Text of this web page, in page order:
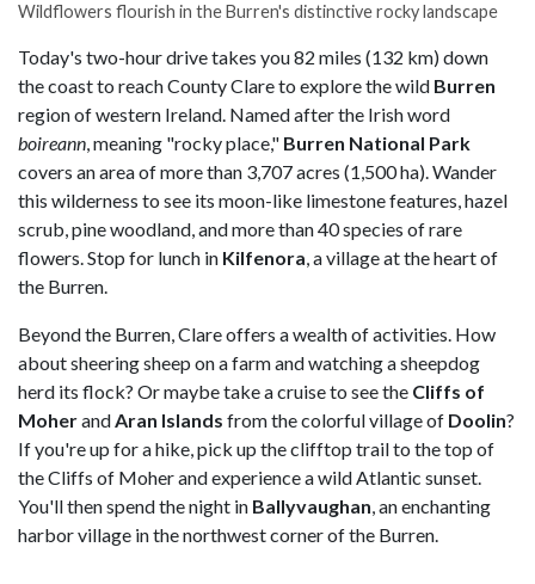
Wildflowers flourish in the Burren's distinctive rocky landscape
Today's two-hour drive takes you 82 miles (132 km) down
the coast to reach County Clare to explore the wild Burren
region of western Ireland. Named after the Irish word
boireann, meaning "rocky place," Burren National Park
covers an area of more than 3,707 acres (1,500 ha). Wander
this wilderness to see its moon-like limestone features, hazel
scrub, pine woodland, and more than 40 species of rare
flowers. Stop for lunch in Kilfenora, a village at the heart of
the Burren.
Beyond the Burren, Clare offers a wealth of activities. How
about sheering sheep on a farm and watching a sheepdog
herd its flock? Or maybe take a cruise to see the Cliffs of
MoherandAran Islands from the colorful village of Doolin?
If you're up for a hike, pick up the clifftop trail to the top of
the Cliffs of Moher and experience a wild Atlantic sunset.
You'll then spend the night in Ballyvaughan, an enchanting
harbor village in the northwest corner of the Burren.